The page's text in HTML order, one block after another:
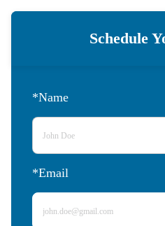
Schedule
*Name
*Email